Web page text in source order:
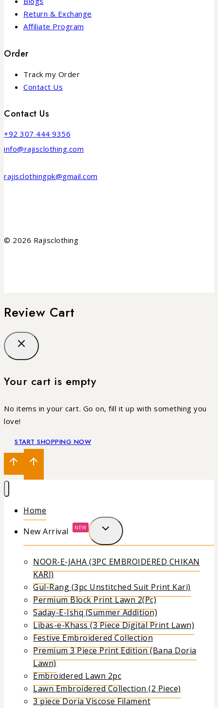
Return & Exchange
Affiliate Program
Order
Track my Order
Contact Us
Contact Us
+92 307 444 9356
info@rajisclothing.com
rajisclothingpk@gmail.com
© 2026 Rajisclothing
Review Cart
Your cart is empty
No items in your cart. Go on, fill it up with something you
love!
START SHOPPING NOW
Home
New Arrival
NEW
NOOR-E-JAHA (3PC EMBROIDERED CHIKAN
KARI)
Gul-Rang (3pc Unstitched Suit Print Kari)
Permium Block Print Lawn 2(Pc)
Saday-E-Ishq (Summer Addition)
Libas-e-Khass (3 Piece Digital Print Lawn)
Festive Embroidered Collection
Premium 3 Piece Print Edition (Bana Doria
Lawn)
Embroidered Lawn 2pc
Lawn Embroidered Collection (2 Piece)
3 piece Doria Viscose Filament